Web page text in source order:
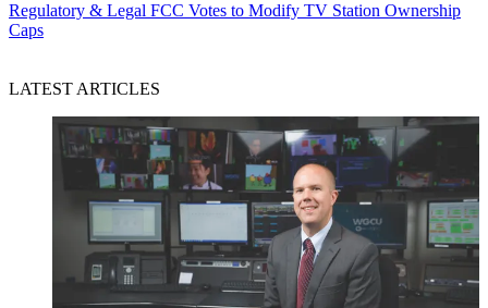
Regulatory & Legal FCC Votes to Modify TV Station Ownership
Caps
LATEST ARTICLES